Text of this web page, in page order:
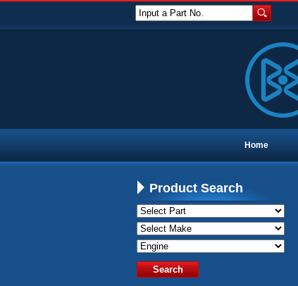
Input a Part No.
Home
Product Search